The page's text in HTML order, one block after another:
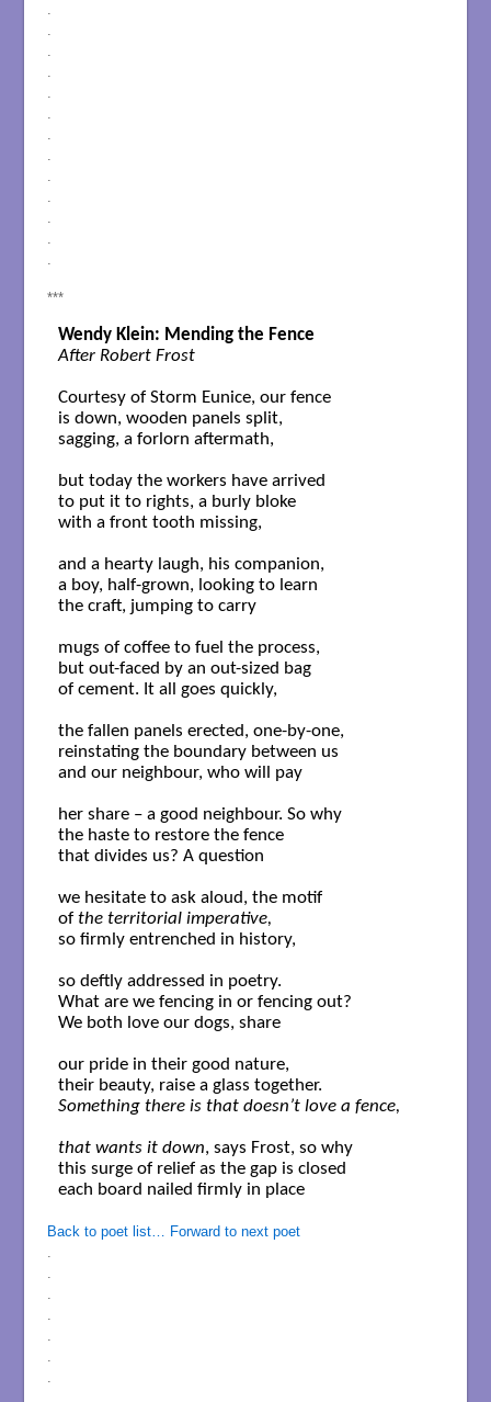
.
.
.
.
.
.
.
.
.
.
.
.
.
***
Wendy Klein: Mending the Fence
After Robert Frost
Courtesy of Storm Eunice, our fence
is down, wooden panels split,
sagging, a forlorn aftermath,
but today the workers have arrived
to put it to rights, a burly bloke
with a front tooth missing,
and a hearty laugh, his companion,
a boy, half-grown, looking to learn
the craft, jumping to carry
mugs of coffee to fuel the process,
but out-faced by an out-sized bag
of cement. It all goes quickly,
the fallen panels erected, one-by-one,
reinstating the boundary between us
and our neighbour, who will pay
her share – a good neighbour. So why
the haste to restore the fence
that divides us? A question
we hesitate to ask aloud, the motif
of the territorial imperative,
so firmly entrenched in history,
so deftly addressed in poetry.
What are we fencing in or fencing out?
We both love our dogs, share
our pride in their good nature,
Something there is that doesn’t love a fence,
that wants it down, says Frost, so why
this surge of relief as the gap is closed
each board nailed firmly in place
Back to poet list… Forward to next poet
.
.
.
.
.
.
.